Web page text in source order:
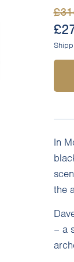
£
£
In
the
– a